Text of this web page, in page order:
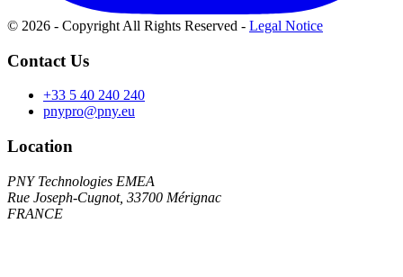
© 2026 - Copyright All Rights Reserved - Legal Notice
Contact Us
+33 5 40 240 240
pnypro@pny.eu
Location
PNY Technologies EMEA
Rue Joseph-Cugnot, 33700 Mérignac
FRANCE